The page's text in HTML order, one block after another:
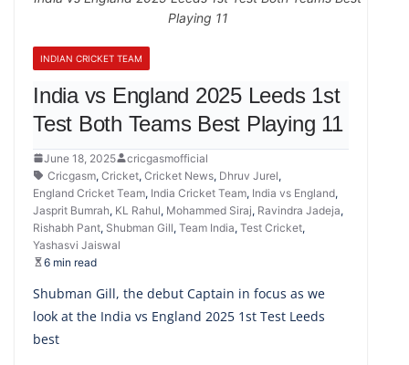
Playing 11
INDIAN CRICKET TEAM
India vs England 2025 Leeds 1st
Test Both Teams Best Playing 11
June 18, 2025
cricgasmofficial
Cricgasm, Cricket, Cricket News, Dhruv Jurel,
England Cricket Team, India Cricket Team, India vs England,
Jasprit Bumrah, KL Rahul, Mohammed Siraj, Ravindra Jadeja,
Rishabh Pant, Shubman Gill, Team India, Test Cricket,
Yashasvi Jaiswal
6 min read
Shubman Gill, the debut Captain in focus as we
look at the India vs England 2025 1st Test Leeds
best